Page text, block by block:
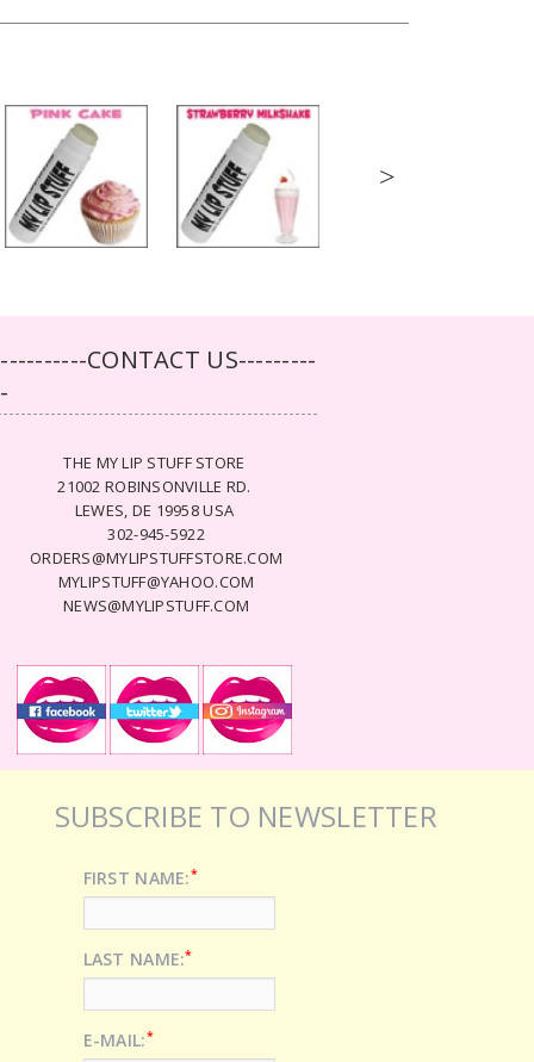
>
CONTACT US---------
THE MY LIP STUFF STORE
21002 ROBINSONVILLE RD.
LEWES, DE 19958 USA
302-945-5922
ORDERS@MYLIPSTUFFSTORE.COM
MYLIPSTUFF@YAHOO.COM
NEWS@MYLIPSTUFF.COM
SUBSCRIBE TO NEWSLETTER
FIRST NAME:*
LAST NAME:*
E-MAIL:*